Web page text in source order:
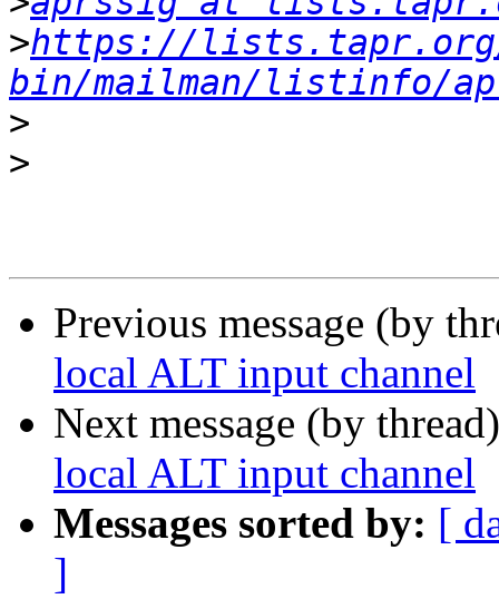
>https://
bin/mailman/listinfo/
>
>
Previous message (by
local ALT input channel
Next message (by
local ALT input channel
Messages sorted by: [
]